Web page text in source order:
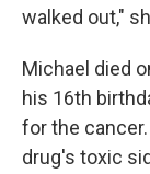
walked out,"
Michael died
his 16th
for the
drug's toxic